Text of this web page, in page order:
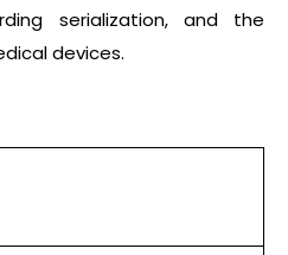
serialization, and the
devices.